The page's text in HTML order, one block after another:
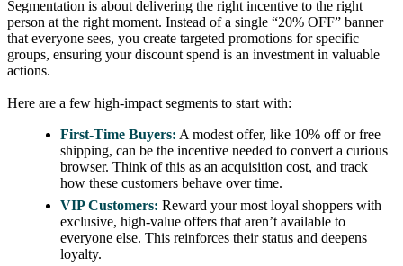
Segmentation is about delivering the right incentive to the right
person at the right moment. Instead of a single “20% OFF” banner
that everyone sees, you create targeted promotions for specific
groups, ensuring your discount spend is an investment in valuable
actions.
Here are a few high-impact segments to start with:
First-Time Buyers: A modest offer, like 10% off or free
shipping, can be the incentive needed to convert a curious
browser. Think of this as an acquisition cost, and track
how these customers behave over time.
VIP Customers: Reward your most loyal shoppers with
exclusive, high-value offers that aren’t available to
everyone else. This reinforces their status and deepens
loyalty.